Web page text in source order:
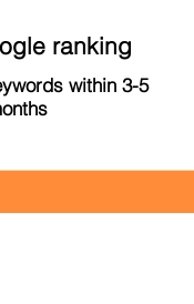
ranking
within 3-5